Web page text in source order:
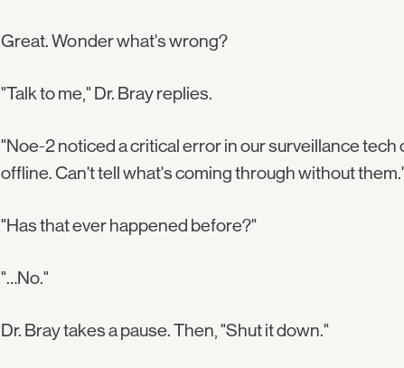
Great. Wonder what's wrong?
"Talk to me," Dr. Bray replies.
"Noe-2 noticed a critical error in our surveillance
offline. Can't tell what's coming through without
"Has that ever happened before?"
"…No."
Dr. Bray takes a pause. Then, "Shut it down."